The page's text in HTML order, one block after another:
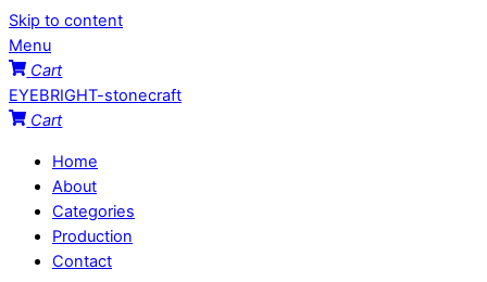
Skip to content
Menu
Cart
EYEBRIGHT-stonecraft
Cart
Home
About
Categories
Production
Contact